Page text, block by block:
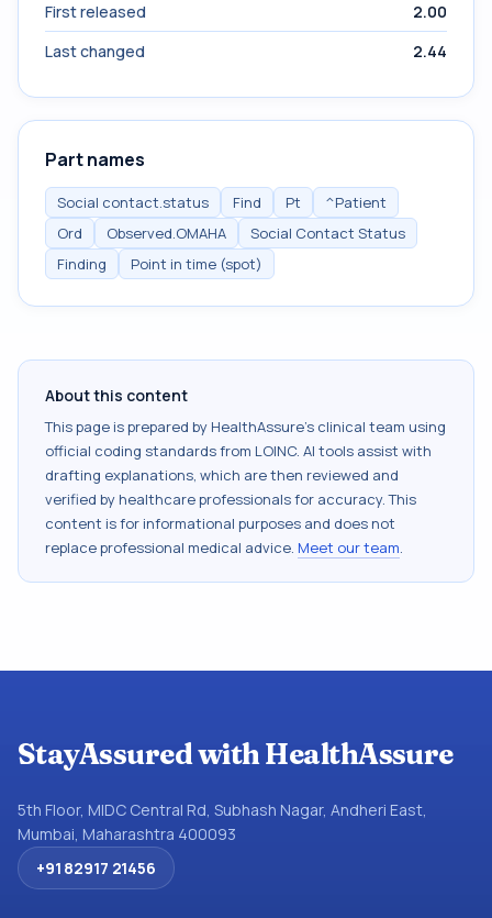
First released
2.00
Last changed
2.44
Part names
Social contact.status Find Pt
^Patient
Ord
Observed.OMAHA
Social Contact Status
Finding
Point in time (spot)
About this content
This page is prepared by HealthAssure's clinical team using
official coding standards from LOINC. AI tools assist with
drafting explanations, which are then reviewed and
verified by healthcare professionals for accuracy. This
content is for informational purposes and does not
replace professional medical advice. Meet our team.
StayAssured with HealthAssure
5th Floor, MIDC Central Rd, Subhash Nagar, Andheri East,
Mumbai, Maharashtra 400093
+91 82917 21456